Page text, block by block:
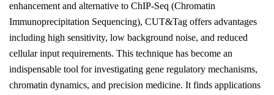
enhancement and alternative to ChIP-Seq (Chromatin
Immunoprecipitation Sequencing), CUT&Tag offers advantages
including high sensitivity, low background noise, and reduced
cellular input requirements. This technique has become an
indispensable tool for investigating gene regulatory mechanisms,
chromatin dynamics, and precision medicine. It finds applications